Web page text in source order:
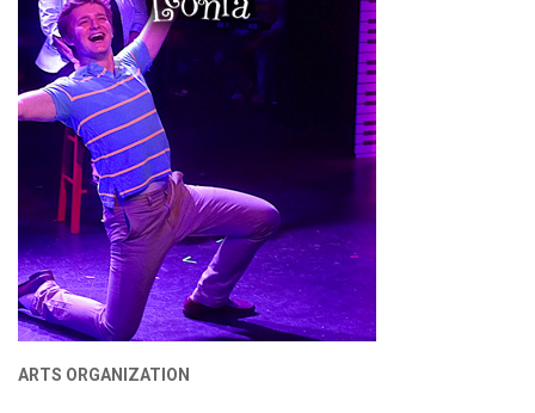
ARTS ORGANIZATION